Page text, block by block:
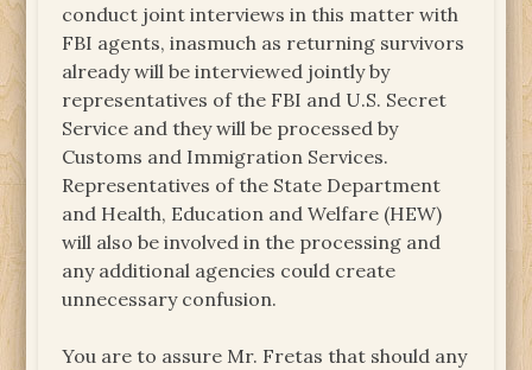
conduct joint interviews in this matter with
FBI agents, inasmuch as returning survivors
already will be interviewed jointly by
representatives of the FBI and U.S. Secret
Service and they will be processed by
Customs and Immigration Services.
Representatives of the State Department
and Health, Education and Welfare (HEW)
will also be involved in the processing and
any additional agencies could create
unnecessary confusion.
You are to assure Mr. Fretas that should any